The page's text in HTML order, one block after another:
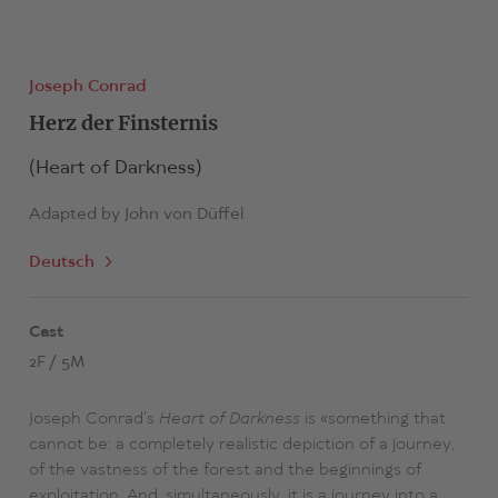
Joseph Conrad
Herz der Finsternis
(Heart of Darkness)
Adapted by John von Düffel
Deutsch
Cast
2F / 5M
Joseph Conrad's Heart of Darkness is «something that
cannot be: a completely realistic depiction of a journey,
of the vastness of the forest and the beginnings of